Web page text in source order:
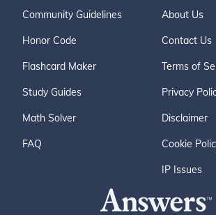
Community Guidelines
Honor Code
Flashcard Maker
Study Guides
Math Solver
FAQ
About Us
Contact Us
Terms of
Privacy
Disclaimer
Cookie
IP Issues